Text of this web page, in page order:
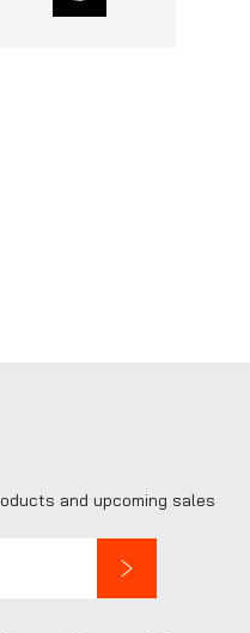
and upcoming sales